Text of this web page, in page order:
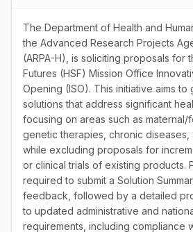
The Department of Health and
the Advanced Research Projects
(ARPA-H), is soliciting proposals for
Futures (HSF) Mission Office
Opening (ISO). This initiative aims to
solutions that address significant
focusing on areas such as maternal/
genetic therapies, chronic diseases,
while excluding proposals for
or clinical trials of existing products.
required to submit a Solution
feedback, followed by a detailed
to updated administrative and
requirements, including compliance